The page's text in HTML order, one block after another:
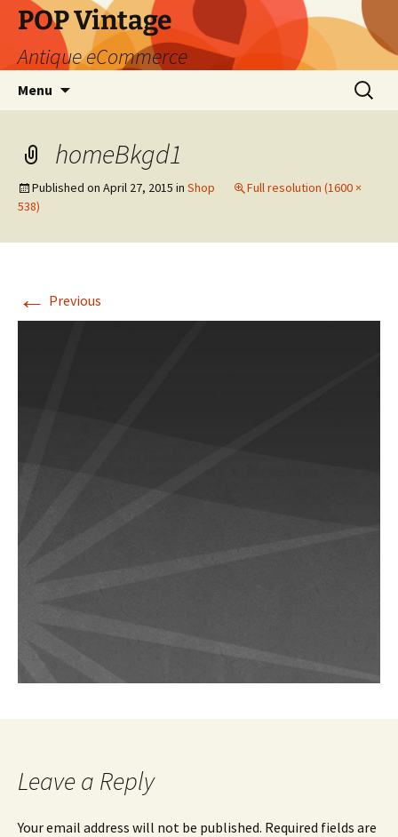
POP Vintage
Antique eCommerce
Menu
Search
for:
homeBkgd1
Published on April 27, 2015 in Shop
Full resolution (1600 ×
538)
← Previous
Leave a Reply
Your email address will not be published. Required fields are